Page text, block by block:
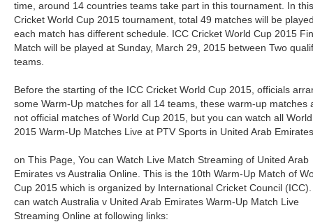
time, around 14 countries teams take part in this tournament. In this
Cricket World Cup 2015 tournament, total 49 matches will be
each match has different schedule. ICC Cricket World Cup 2015
Match will be played at Sunday, March 29, 2015 between Two
teams.
Before the starting of the ICC Cricket World Cup 2015, officials
some Warm-Up matches for all 14 teams, these warm-up matches
not official matches of World Cup 2015, but you can watch all
2015 Warm-Up Matches Live at PTV Sports in United Arab
on This Page, You can Watch Live Match Streaming of United Arab
Emirates vs Australia Online. This is the 10th Warm-Up Match of
Cup 2015 which is organized by International Cricket Council (ICC).
can watch Australia v United Arab Emirates Warm-Up Match Live
Streaming Online at following links: